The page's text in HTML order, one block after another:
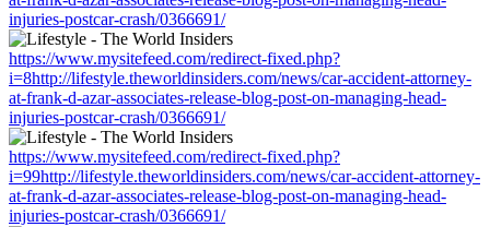
injuries-postcar-crash/0366691/
https://www.mysitefeed.com/redirect-fixed.php?
i=8http://lifestyle.theworldinsiders.com/news/car-accident-attorney-
at-frank-d-azar-associates-release-blog-post-on-managing-head-
injuries-postcar-crash/0366691/
https://www.mysitefeed.com/redirect-fixed.php?
i=99http://lifestyle.theworldinsiders.com/news/car-accident-attorney-
at-frank-d-azar-associates-release-blog-post-on-managing-head-
injuries-postcar-crash/0366691/